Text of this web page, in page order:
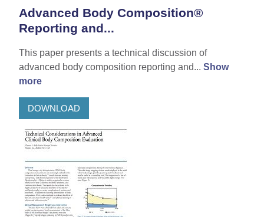
Advanced Body Composition®
Reporting and...
This paper presents a technical discussion of
advanced body composition reporting and... Show
more
DOWNLOAD